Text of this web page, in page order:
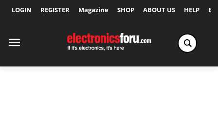
LOGIN REGISTER Magazine SHOP ABOUT US HELP